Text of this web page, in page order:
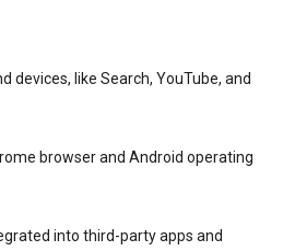
devices, like Search, YouTube, and
browser and Android operating
into third-party apps and